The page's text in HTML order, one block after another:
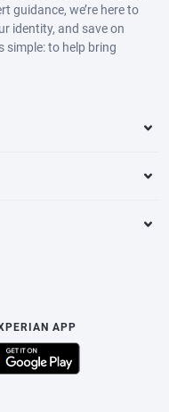
guidance, we’re here to
identity, and save on
simple: to help bring
APP